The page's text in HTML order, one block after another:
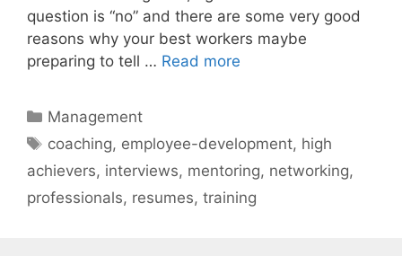
question is “no” and there are some very good
reasons why your best workers maybe
preparing to tell … Read more
Categories
Management
Tags
coaching, employee-development, high
achievers, interviews, mentoring, networking,
professionals, resumes, training